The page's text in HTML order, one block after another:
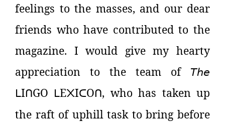
feelings to the masses, and our dear
friends who have contributed to the
magazine. I would give my hearty
appreciation to the team of 𝘛𝘩𝘦
ᒪIᑎGO ᒪE᙭IᑕOᑎ, who has taken up
the raft of uphill task to bring before